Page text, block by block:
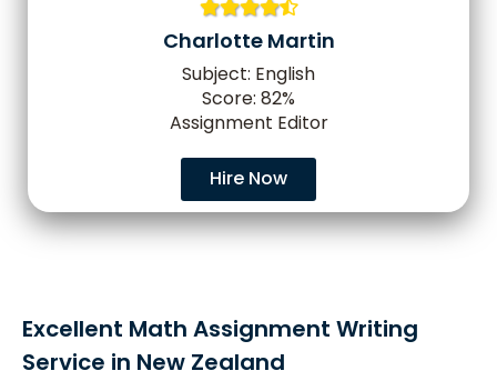
Charlotte Martin
Subject: English
Score: 82%
Assignment Editor
Hire Now
Excellent Math Assignment Writing
Service in New Zealand